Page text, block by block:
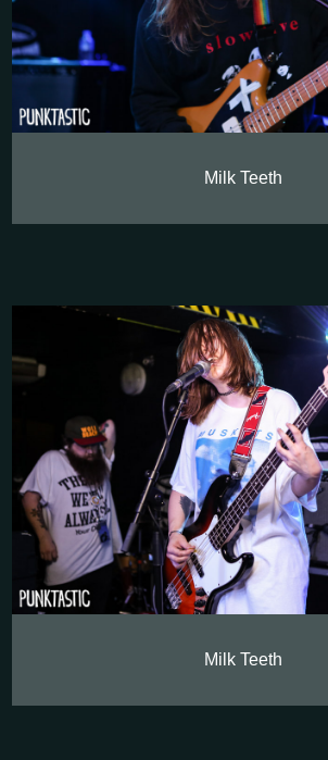
Milk Teeth
Milk Teeth